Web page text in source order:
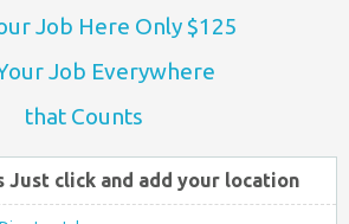
Job Here Only $125
Job Everywhere
that Counts
Just click and add your location